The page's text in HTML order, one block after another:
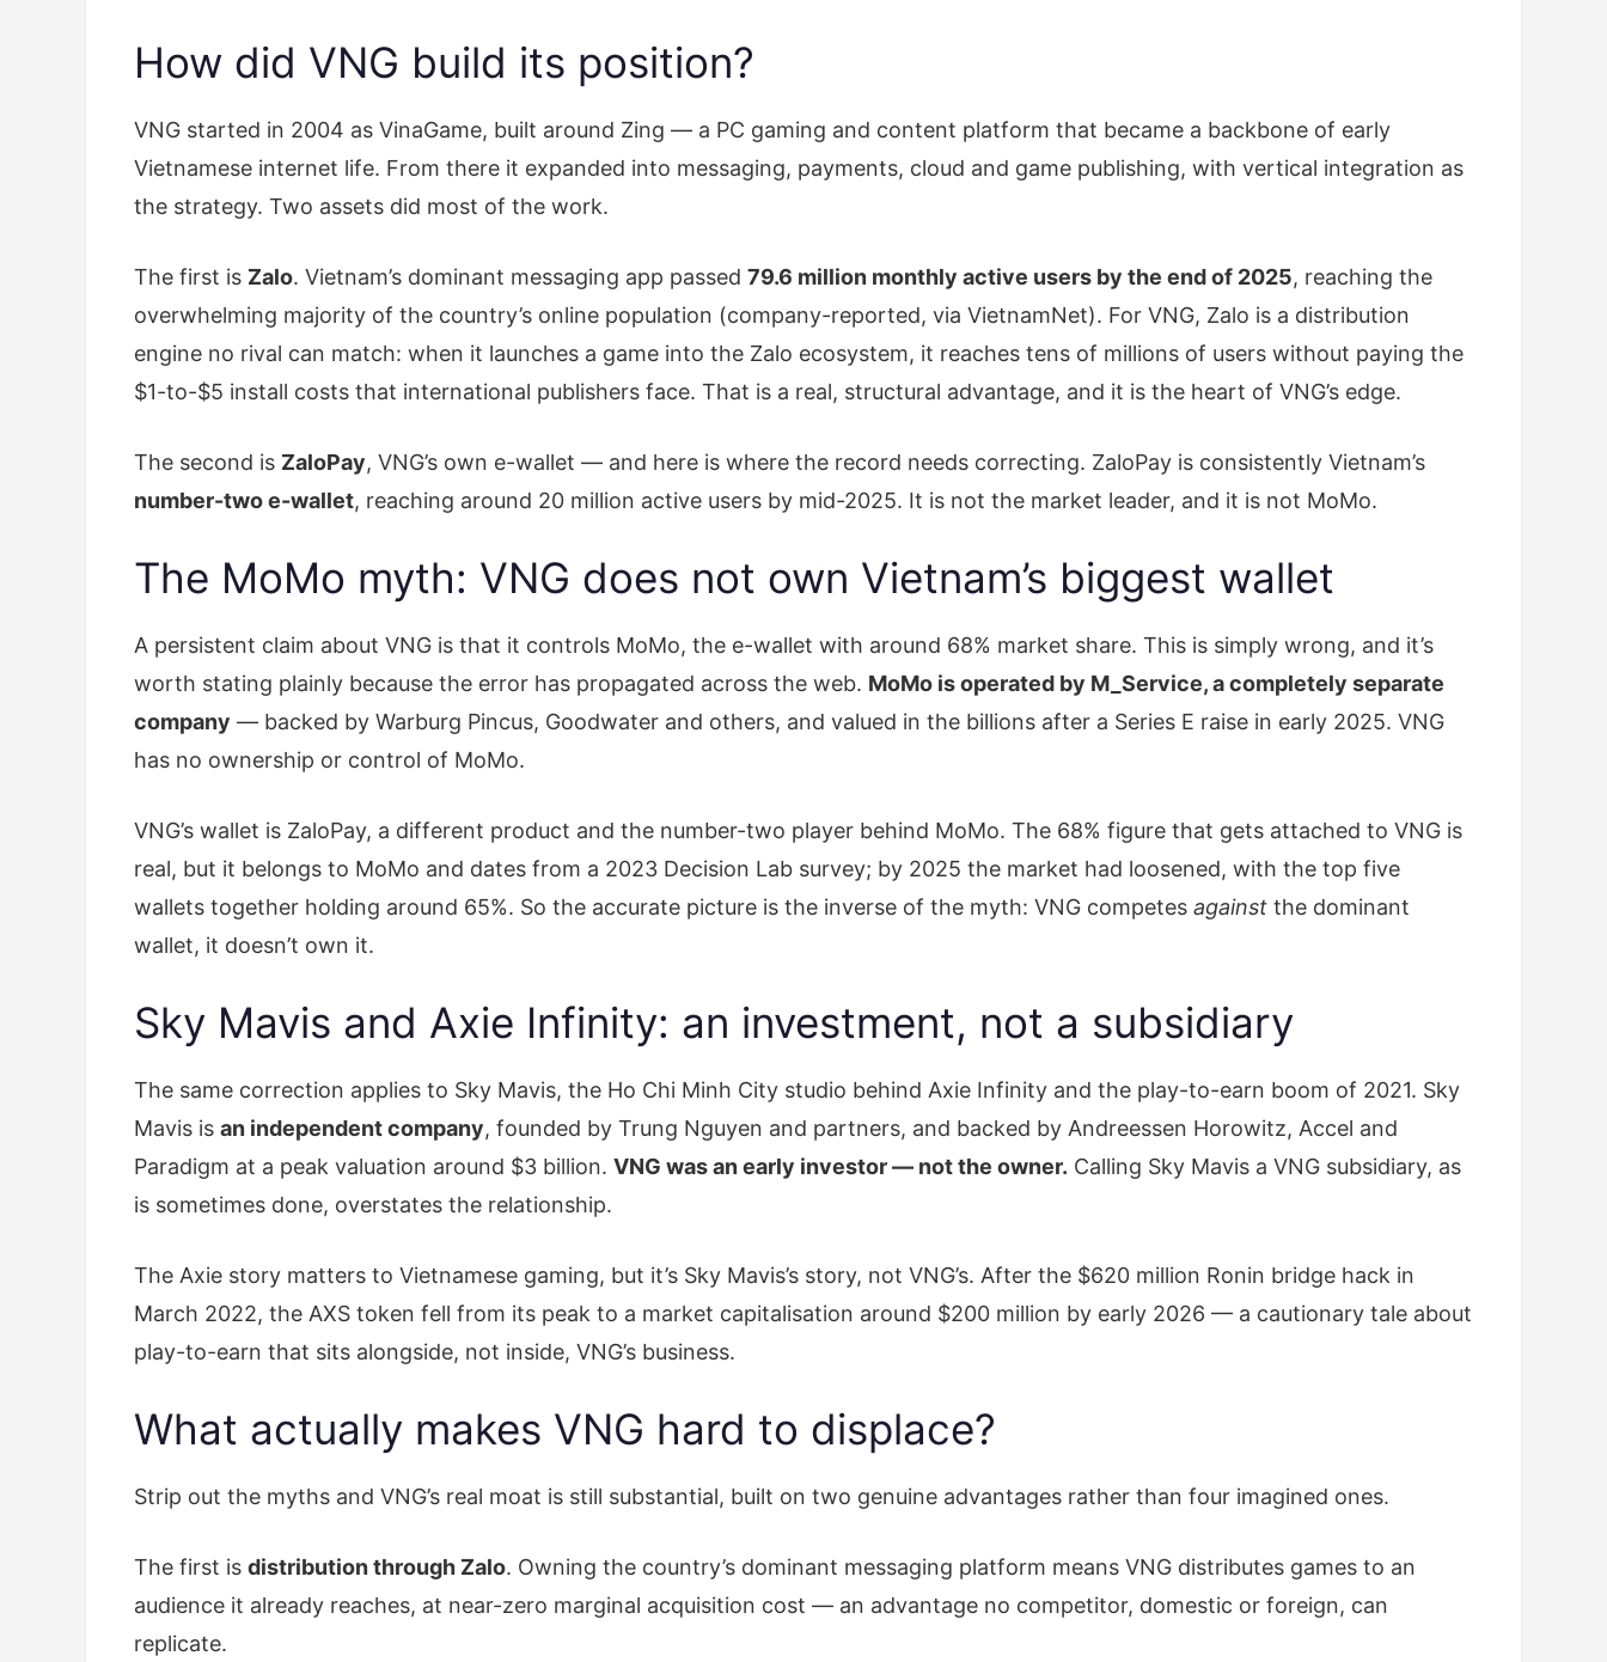
How did VNG build its position?
VNG started in 2004 as VinaGame, built around Zing — a PC gaming and content platform that became a backbone of early
Vietnamese internet life. From there it expanded into messaging, payments, cloud and game publishing, with vertical integration as
the strategy. Two assets did most of the work.
The first is Zalo. Vietnam’s dominant messaging app passed 79.6 million monthly active users by the end of 2025, reaching the
overwhelming majority of the country’s online population (company-reported, via VietnamNet). For VNG, Zalo is a distribution
engine no rival can match: when it launches a game into the Zalo ecosystem, it reaches tens of millions of users without paying the
$1-to-$5 install costs that international publishers face. That is a real, structural advantage, and it is the heart of VNG’s edge.
The second is ZaloPay, VNG’s own e-wallet — and here is where the record needs correcting. ZaloPay is consistently Vietnam’s
number-two e-wallet, reaching around 20 million active users by mid-2025. It is not the market leader, and it is not MoMo.
The MoMo myth: VNG does not own Vietnam’s biggest wallet
A persistent claim about VNG is that it controls MoMo, the e-wallet with around 68% market share. This is simply wrong, and it’s
worth stating plainly because the error has propagated across the web. MoMo is operated by M_Service, a completely separate
company — backed by Warburg Pincus, Goodwater and others, and valued in the billions after a Series E raise in early 2025. VNG
has no ownership or control of MoMo.
VNG’s wallet is ZaloPay, a different product and the number-two player behind MoMo. The 68% figure that gets attached to VNG is
real, but it belongs to MoMo and dates from a 2023 Decision Lab survey; by 2025 the market had loosened, with the top five
wallets together holding around 65%. So the accurate picture is the inverse of the myth: VNG competes against the dominant
wallet, it doesn’t own it.
Sky Mavis and Axie Infinity: an investment, not a subsidiary
The same correction applies to Sky Mavis, the Ho Chi Minh City studio behind Axie Infinity and the play-to-earn boom of 2021. Sky
Mavis is an independent company, founded by Trung Nguyen and partners, and backed by Andreessen Horowitz, Accel and
Paradigm at a peak valuation around $3 billion. VNG was an early investor — not the owner. Calling Sky Mavis a VNG subsidiary, as
is sometimes done, overstates the relationship.
The Axie story matters to Vietnamese gaming, but it’s Sky Mavis’s story, not VNG’s. After the $620 million Ronin bridge hack in
March 2022, the AXS token fell from its peak to a market capitalisation around $200 million by early 2026 — a cautionary tale about
play-to-earn that sits alongside, not inside, VNG’s business.
What actually makes VNG hard to displace?
Strip out the myths and VNG’s real moat is still substantial, built on two genuine advantages rather than four imagined ones.
The first is distribution through Zalo. Owning the country’s dominant messaging platform means VNG distributes games to an
audience it already reaches, at near-zero marginal acquisition cost — an advantage no competitor, domestic or foreign, can
replicate.